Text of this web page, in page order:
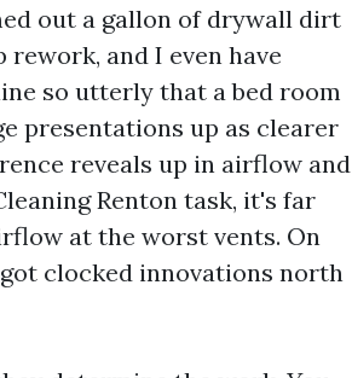
out a gallon of drywall dirt
and I even have
so utterly that a bed room
presentations up as clearer
reveals up in airflow and
Renton task, it's far
at the worst vents. On
clocked innovations north